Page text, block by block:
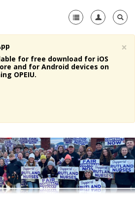
+
×
for free download for iOS
and for Android devices on
OPEIU.